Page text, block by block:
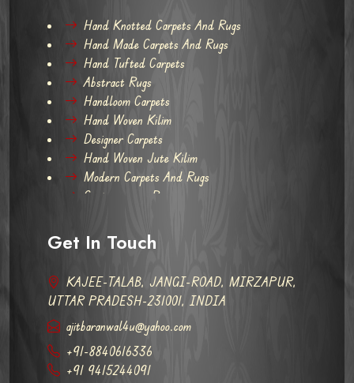
Hand Knotted Carpets And Rugs
Hand Made Carpets And Rugs
Hand Tufted Carpets
Abstract Rugs
Handloom Carpets
Hand Woven Kilim
Designer Carpets
Hand Woven Jute Kilim
Modern Carpets And Rugs
Contemporary Rugs
Get In Touch
KAJEE-TALAB, JANGI-ROAD, MIRZAPUR,
UTTAR PRADESH-231001, INDIA
ajitbaranwal4u@yahoo.com
+91-8840616336
+91 9415244091